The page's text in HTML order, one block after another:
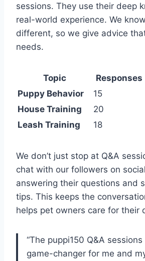
sessions. They use their deep
real-world experience. We
different, so we give advice
needs.
Topic Responses
Puppy Behavior
15
House Training
20
Leash Training
18
We don’t just stop at Q&A
chat with our followers on
answering their questions and
tips. This keeps the
helps pet owners care for their
“The puppi150 Q&A
game-changer for me and